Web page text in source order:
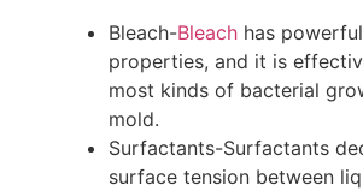
Bleach-Bleach has
properties, and it is
most kinds of bacterial
mold.
Surfactants-Surfactants
surface tension between